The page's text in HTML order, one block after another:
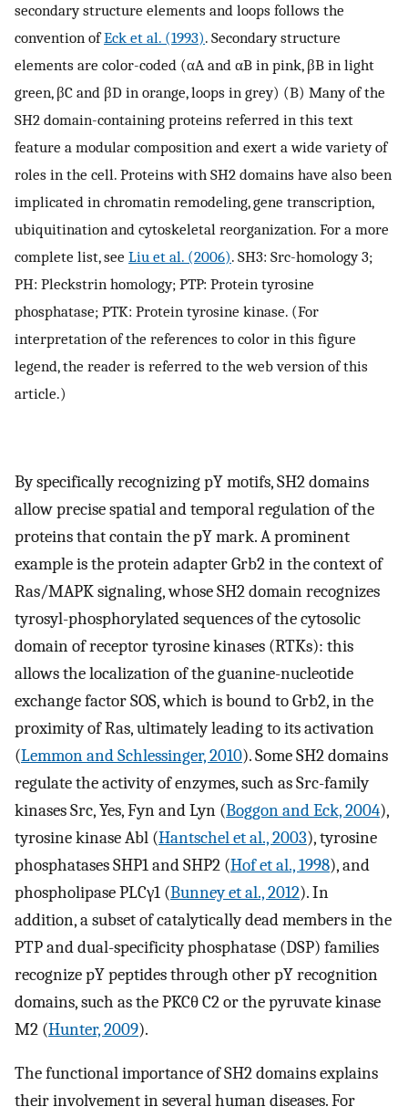
secondary structure elements and loops follows the
convention ofEck et al. (1993). Secondary structure
elements are color-coded (αA and αB in pink, βB in light
green, βC and βD in orange, loops in grey) (B) Many of the
SH2 domain-containing proteins referred in this text
feature a modular composition and exert a wide variety of
roles in the cell. Proteins with SH2 domains have also been
implicated in chromatin remodeling, gene transcription,
ubiquitination and cytoskeletal reorganization. For a more
complete list, see Liu et al. (2006). SH3: Src-homology 3;
PH: Pleckstrin homology; PTP: Protein tyrosine
phosphatase; PTK: Protein tyrosine kinase. (For
interpretation of the references to color in this figure
legend, the reader is referred to the web version of this
article.)
By specifically recognizing pY motifs, SH2 domains
allow precise spatial and temporal regulation of the
proteins that contain the pY mark. A prominent
example is the protein adapter Grb2 in the context of
Ras/MAPK signaling, whose SH2 domain recognizes
tyrosyl-phosphorylated sequences of the cytosolic
domain of receptor tyrosine kinases (RTKs): this
allows the localization of the guanine-nucleotide
exchange factor SOS, which is bound to Grb2, in the
proximity of Ras, ultimately leading to its activation
(Lemmon and Schlessinger, 2010). Some SH2 domains
regulate the activity of enzymes, such as Src-family
kinases Src, Yes, Fyn and Lyn (Boggon and Eck, 2004),
tyrosine kinase Abl (Hantschel et al., 2003), tyrosine
phosphatases SHP1 and SHP2 (Hof et al., 1998), and
phospholipase PLCγ1 (Bunney et al., 2012). In
addition, a subset of catalytically dead members in the
PTP and dual-specificity phosphatase (DSP) families
recognize pY peptides through other pY recognition
domains, such as the PKCθ C2 or the pyruvate kinase
M2 (Hunter, 2009).
The functional importance of SH2 domains explains
their involvement in several human diseases. For